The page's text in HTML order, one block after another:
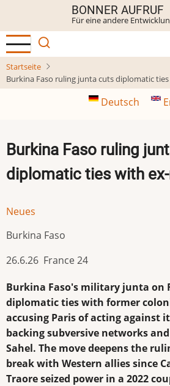
Inhalt
BONNER AUFRUF
Für eine andere
Startseite
Burkina Faso ruling junta cuts diplomatic
Deutsch
Burkina Faso ruling
diplomatic ties with
Neues
Burkina Faso
26.6.26 France 24
Burkina Faso's military junta on
diplomatic ties with former
accusing Paris of acting against
backing subversive networks
Sahel. The move deepens the
break with Western allies since
Traore seized power in a 2022